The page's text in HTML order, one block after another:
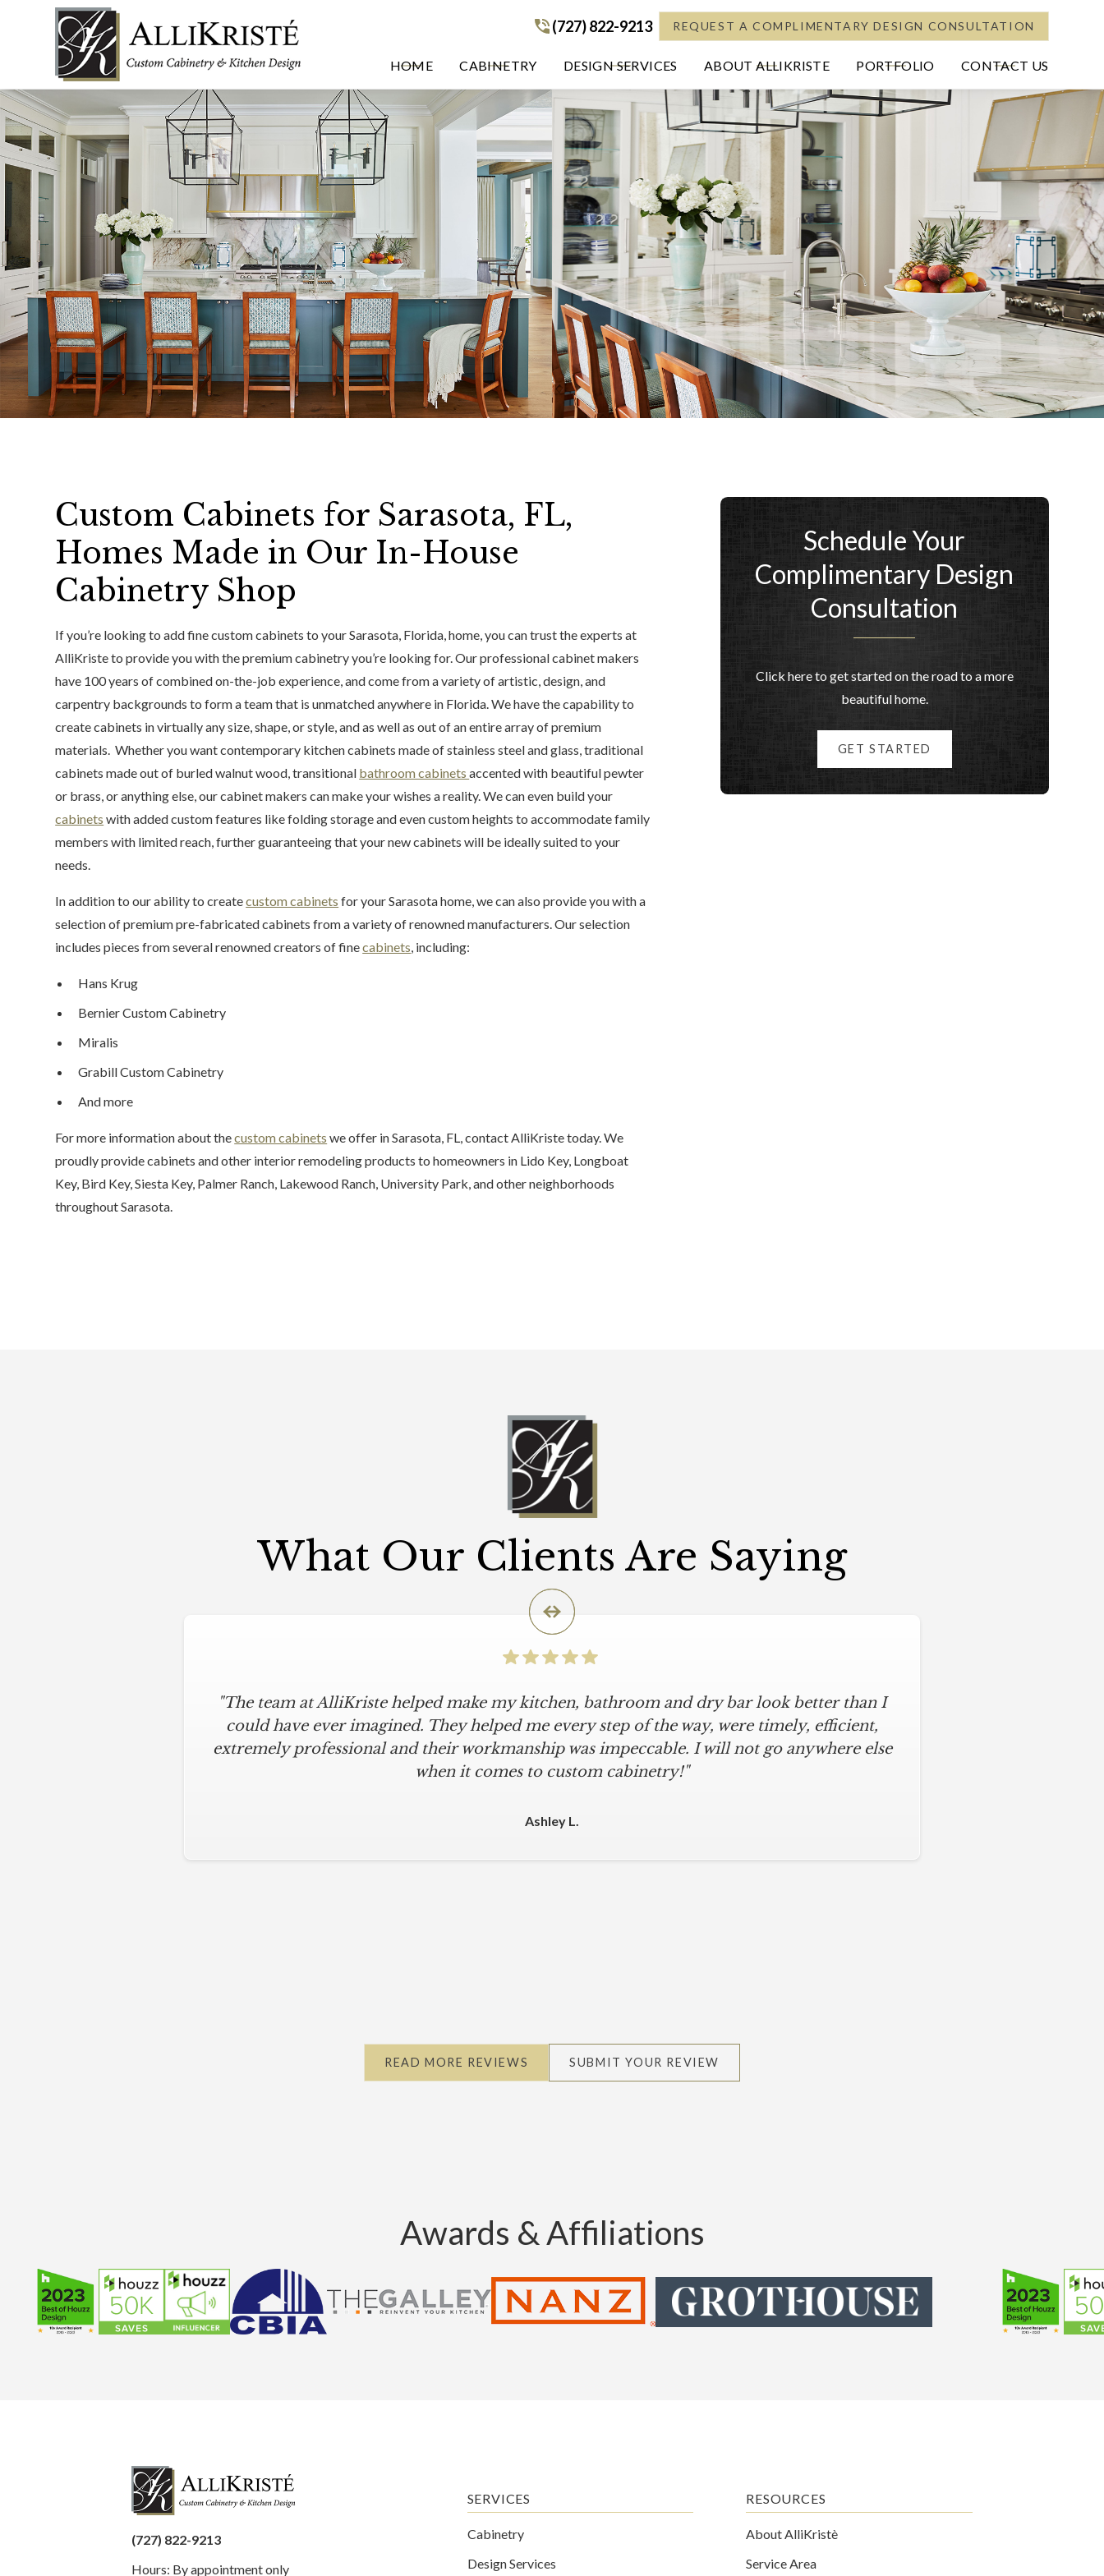
(727) 822-9213
(727) 822-9213 REQUEST A COMPLIMENTARY DESIGN CONSULTATION
HOME CABINETRY DESIGN SERVICES ABOUT ALLIKRISTE PORTFOLIO CONTACT US
Custom Cabinets for Sarasota, FL,
Homes Made in Our In-House
Cabinetry Shop
If you’re looking to add fine custom cabinets to your Sarasota, Florida, home, you can trust the experts at
AlliKriste to provide you with the premium cabinetry you’re looking for. Our professional cabinet makers
have 100 years of combined on-the-job experience, and come from a variety of artistic, design, and
carpentry backgrounds to form a team that is unmatched anywhere in Florida. We have the capability to
create cabinets in virtually any size, shape, or style, and as well as out of an entire array of premium
materials. Whether you want contemporary kitchen cabinets made of stainless steel and glass, traditional
cabinets made out of burled walnut wood, transitional bathroom cabinetsaccented with beautiful pewter
or brass, or anything else, our cabinet makers can make your wishes a reality. We can even build your
cabinets with added custom features like folding storage and even custom heights to accommodate family
members with limited reach, further guaranteeing that your new cabinets will be ideally suited to your
needs.
In addition to our ability to createcustom cabinets for your Sarasota home, we can also provide you with a
selection of premium pre-fabricated cabinets from a variety of renowned manufacturers. Our selection
includes pieces from several renowned creators of finecabinets, including:
Hans Krug
Bernier Custom Cabinetry
Miralis
Grabill Custom Cabinetry
And more
For more information about thecustom cabinets we offer in Sarasota, FL, contact AlliKriste today. We
proudly provide cabinets and other interior remodeling products to homeowners in Lido Key, Longboat
Key, Bird Key, Siesta Key, Palmer Ranch, Lakewood Ranch, University Park, and other neighborhoods
throughout Sarasota.
Schedule Your
Complimentary Design
Consultation
Click here to get started on the road to a more
beautiful home.
GET STARTED
What Our Clients Are Saying
"The team at AlliKriste helped make my kitchen, bathroom and dry bar look better than I
could have ever imagined. They helped me every step of the way, were timely, efficient,
extremely professional and their workmanship was impeccable. I will not go anywhere else
when it comes to custom cabinetry!"
Ashley L.
READ MORE REVIEWS SUBMIT YOUR REVIEW
Awards & Affiliations
(727) 822-9213
Hours: By appointment only
SERVICES
Cabinetry
Design Services
RESOURCES
About AlliKristè
Service Area